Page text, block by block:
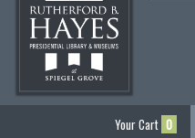
Your Cart 0